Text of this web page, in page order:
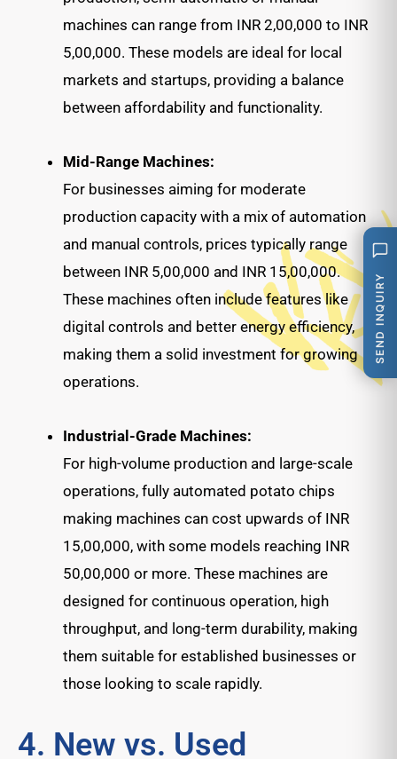
SEND INQUIRY
machines can range from INR 2,00,000 to INR
5,00,000. These models are ideal for local
markets and startups, providing a balance
between affordability and functionality.
Mid-Range Machines:
For businesses aiming for moderate
production capacity with a mix of automation
and manual controls, prices typically range
between INR 5,00,000 and INR 15,00,000.
These machines often include features like
digital controls and better energy efficiency,
making them a solid investment for growing
operations.
Industrial-Grade Machines:
For high-volume production and large-scale
operations, fully automated potato chips
making machines can cost upwards of INR
15,00,000, with some models reaching INR
50,00,000 or more. These machines are
designed for continuous operation, high
throughput, and long-term durability, making
them suitable for established businesses or
those looking to scale rapidly.
4. New vs. Used